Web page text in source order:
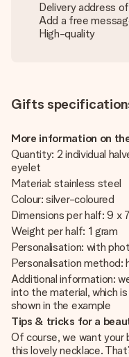
Delivery address
Add a free
High-quality
Gifts
More information on
Quantity: 2 individual
eyelet
Material: stainless steel
Colour: silver-coloured
Dimensions per half: 9 x
Weight per half: 1 gram
Personalisation: with
Personalisation method:
Additional information:
into the material, which
shown in the example
Tips & tricks for a
Of course, we want
this lovely necklace.